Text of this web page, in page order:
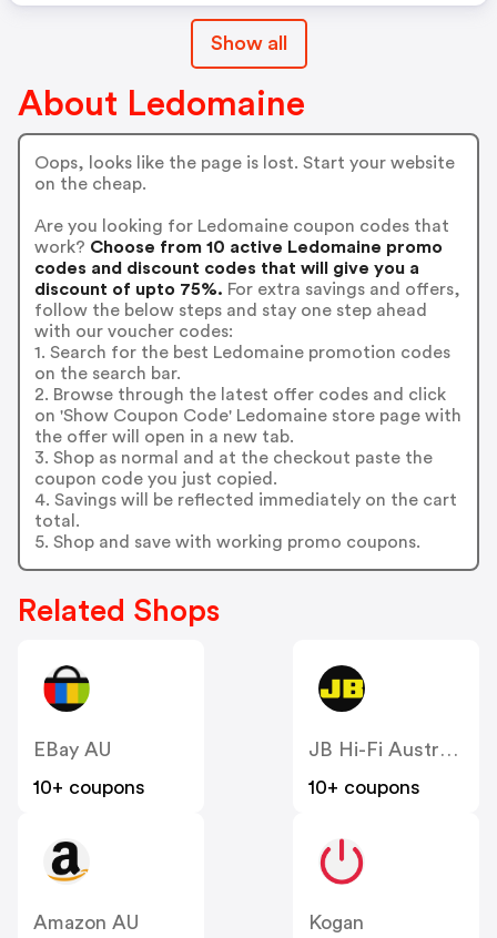
Show all
About Ledomaine
Oops, looks like the page is lost. Start your website
on the cheap.
Are you looking for Ledomaine coupon codes that
work? Choose from 10 active Ledomaine promo
codes and discount codes that will give you a
discount of upto 75%. For extra savings and offers,
follow the below steps and stay one step ahead
with our voucher codes:
1. Search for the best Ledomaine promotion codes
on the search bar.
2. Browse through the latest offer codes and click
on 'Show Coupon Code' Ledomaine store page with
the offer will open in a new tab.
3. Shop as normal and at the checkout paste the
coupon code you just copied.
4. Savings will be reflected immediately on the cart
total.
5. Shop and save with working promo coupons.
Related Shops
EBay AU
10+ coupons
JB Hi-Fi Australia
10+ coupons
Amazon AU
Kogan